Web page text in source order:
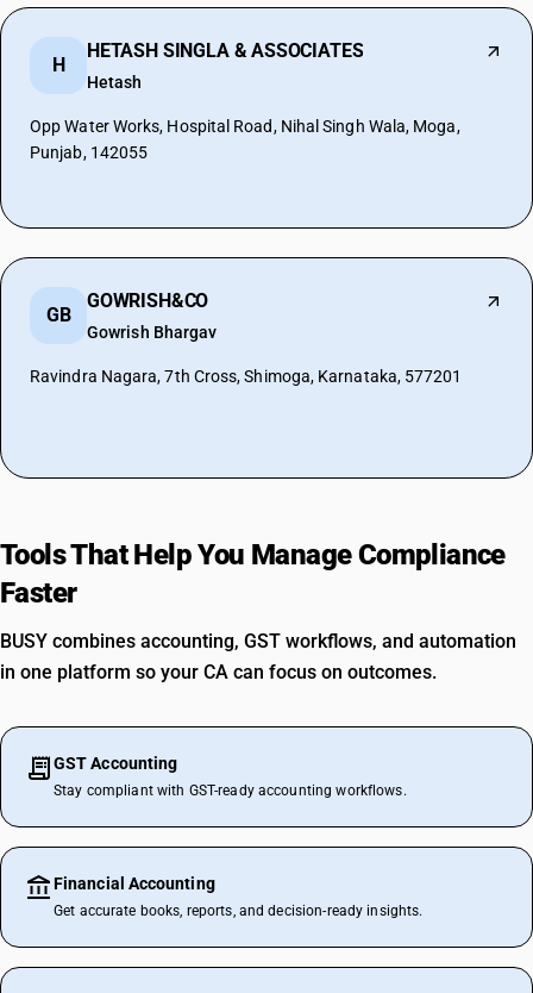
H
HETASH SINGLA & ASSOCIATES
Hetash
Opp Water Works, Hospital Road, Nihal Singh Wala, Moga,
Punjab, 142055
GB
GOWRISH&CO
Gowrish Bhargav
Ravindra Nagara, 7th Cross, Shimoga, Karnataka, 577201
Tools That Help You Manage Compliance
Faster
BUSY combines accounting, GST workflows, and automation
in one platform so your CA can focus on outcomes.
GST Accounting
Stay compliant with GST-ready accounting workflows.
Financial Accounting
Get accurate books, reports, and decision-ready insights.